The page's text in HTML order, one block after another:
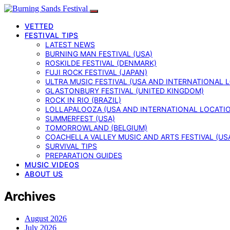
VETTED
FESTIVAL TIPS
LATEST NEWS
BURNING MAN FESTIVAL (USA)
ROSKILDE FESTIVAL (DENMARK)
FUJI ROCK FESTIVAL (JAPAN)
ULTRA MUSIC FESTIVAL (USA AND INTERNATIONAL
GLASTONBURY FESTIVAL (UNITED KINGDOM)
ROCK IN RIO (BRAZIL)
LOLLAPALOOZA (USA AND INTERNATIONAL
SUMMERFEST (USA)
TOMORROWLAND (BELGIUM)
COACHELLA VALLEY MUSIC AND ARTS FESTIVAL
SURVIVAL TIPS
PREPARATION GUIDES
MUSIC VIDEOS
ABOUT US
Archives
August 2026
July 2026